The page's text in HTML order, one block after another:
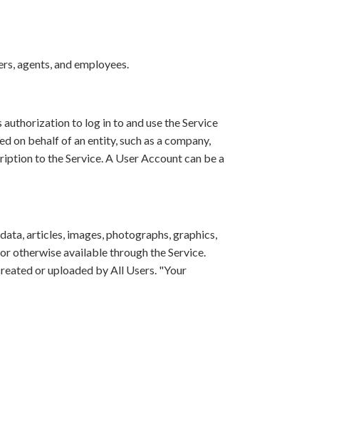
agents, and employees.
authorization to log in to and use the Service
on behalf of an entity, such as a company,
to the Service. A User Account can be a
articles, images, photographs, graphics,
otherwise available through the Service.
or uploaded by All Users. "Your